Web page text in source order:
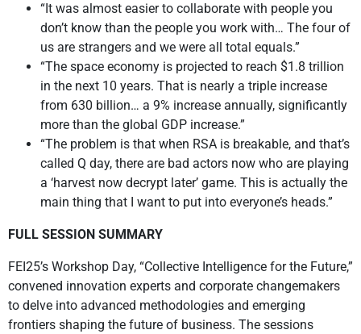
“It was almost easier to collaborate with people you
don’t know than the people you work with… The four of
us are strangers and we were all total equals.”
“The space economy is projected to reach $1.8 trillion
in the next 10 years. That is nearly a triple increase
from 630 billion… a 9% increase annually, significantly
more than the global GDP increase.”
“The problem is that when RSA is breakable, and that’s
called Q day, there are bad actors now who are playing
a ‘harvest now decrypt later’ game. This is actually the
main thing that I want to put into everyone’s heads.”
FULL SESSION SUMMARY
FEI25’s Workshop Day, “Collective Intelligence for the Future,”
convened innovation experts and corporate changemakers
to delve into advanced methodologies and emerging
frontiers shaping the future of business. The sessions